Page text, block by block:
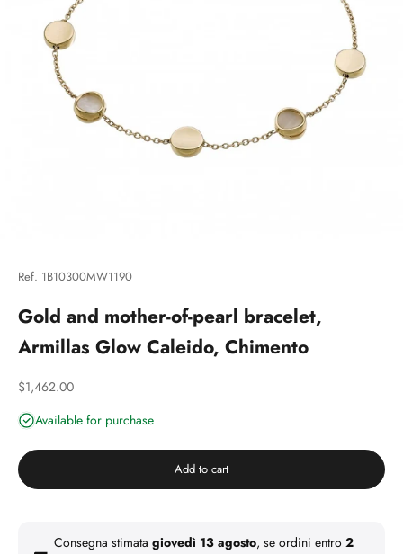
Ref. 1B10300MW1190
Gold and mother-of-pearl bracelet,
Armillas Glow Caleido, Chimento
Discounted price
$1,462.00
Available for purchase
Add to cart
Consegna stimata giovedì 13 agosto, se ordini entro 2